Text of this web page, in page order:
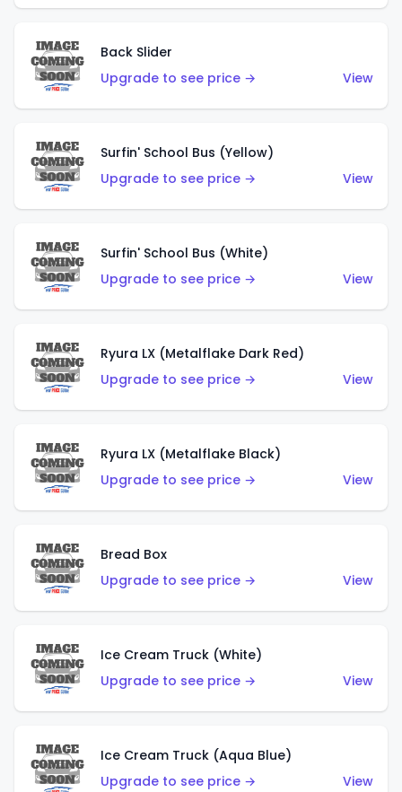
Back Slider
Upgrade to see price →
View
Surfin' School Bus (Yellow)
Upgrade to see price →
View
Surfin' School Bus (White)
Upgrade to see price →
View
Ryura LX (Metalflake Dark Red)
Upgrade to see price →
View
Ryura LX (Metalflake Black)
Upgrade to see price →
View
Bread Box
Upgrade to see price →
View
Ice Cream Truck (White)
Upgrade to see price →
View
Ice Cream Truck (Aqua Blue)
Upgrade to see price →
View